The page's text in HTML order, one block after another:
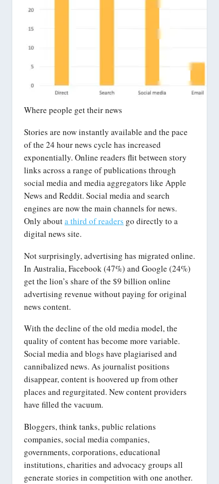
Where people get their news
Stories are now instantly available and the pace
of the 24 hour news cycle has increased
exponentially. Online readers flit between story
links across a range of publications through
social media and media aggregators like Apple
News and Reddit. Social media and search
engines are now the main channels for news.
Only abouta third of readers go directly to a
digital news site.
Not surprisingly, advertising has migrated online.
In Australia, Facebook (47%) and Google (24%)
get the lion’s share of the $9 billion online
advertising revenue without paying for original
news content.
With the decline of the old media model, the
quality of content has become more variable.
Social media and blogs have plagiarised and
cannibalized news. As journalist positions
disappear, content is hoovered up from other
places and regurgitated. New content providers
have filled the vacuum.
Bloggers, think tanks, public relations
companies, social media companies,
governments, corporations, educational
institutions, charities and advocacy groups all
generate stories in competition with one another.